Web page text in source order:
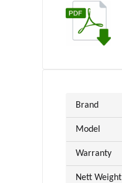
Brand
Model
Warranty
Nett Weight